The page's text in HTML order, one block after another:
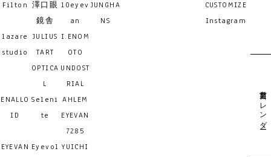
Filton 澤口眼
鏡舎
10eyev
an
lazare
studio
JULIUS
TART
OPTICA
L
I.ENOM
OTO
UNDOST
RIAL
ENALLO
ID
Seleni
te
AHLEM
EYEVAN
7285
EYEVAN Eyevol YUICHI
JUNGHA
NS
CUSTOMIZE
Instagram
営業日カレンダー